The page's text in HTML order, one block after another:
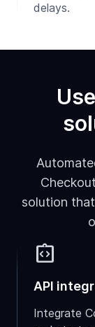
delays.
solution
integration_instructions
API
Integrate